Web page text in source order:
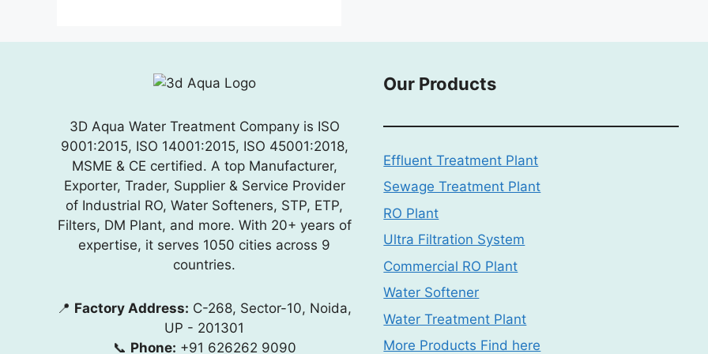
3D Aqua Water Treatment Company is ISO
9001:2015, ISO 14001:2015, ISO 45001:2018,
MSME & CE certified. A top Manufacturer,
Exporter, Trader, Supplier & Service Provider
of Industrial RO, Water Softeners, STP, ETP,
Filters, DM Plant, and more. With 20+ years of
expertise, it serves 1050 cities across 9
countries.
📍 Factory Address: C-268, Sector-10, Noida,
UP - 201301
📞 Phone: +91 626262 9090
Our Products
Effluent Treatment Plant
Sewage Treatment Plant
RO Plant
Ultra Filtration System
Commercial RO Plant
Water Softener
Water Treatment Plant
More Products Find here